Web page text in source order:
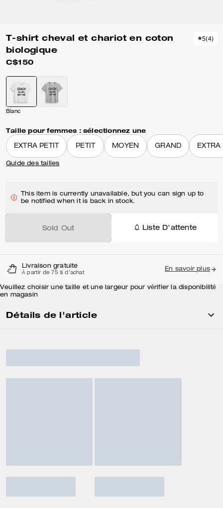
T-shirt cheval et chariot en coton
biologique
C$150
5(4)
Blanc
Taille pour femmes : sélectionnez une
EXTRA PETIT PETIT MOYEN GRAND EXTRA
Guide des tailles
This item is currently unavailable, but you can sign up to
be notified when it is back in stock.
Sold Out Liste D'attente
Livraison gratuite
À partir de 75 $ d'achat
En savoir plus
Veuillez choisir une taille et une largeur pour vérifier la disponibilité
en magasin
Détails de l'article